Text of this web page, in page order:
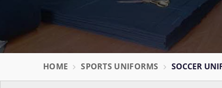
HOME SPORTS UNIFORMS SOCCER